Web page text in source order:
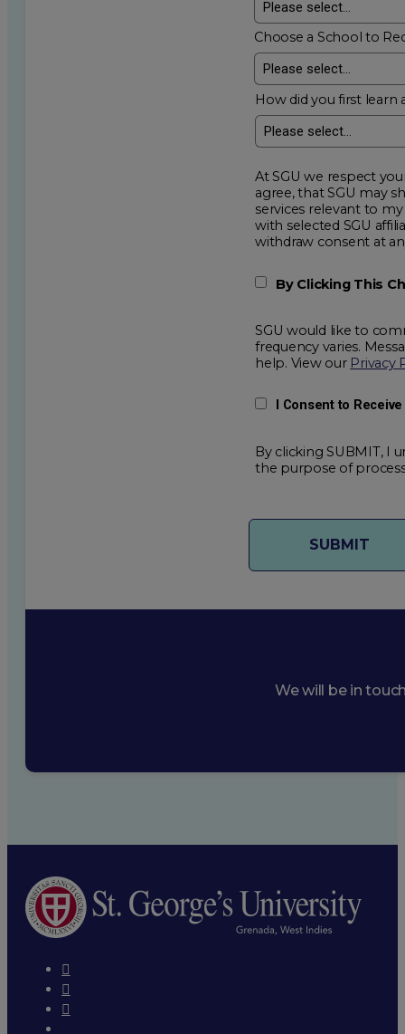
Choose a School to
How did you first learn
At SGU we respect your
agree, that SGU may show me additional educational
services relevant to my request for information. I acknowledge that my data will be collected and shared
with selected SGU affiliated partners to improve
withdraw
By Clicking This
SGU would like to
frequency varies.
help. View our Privacy
I Consent to
By clicking SUBMIT, I
the purpose of
We will be in